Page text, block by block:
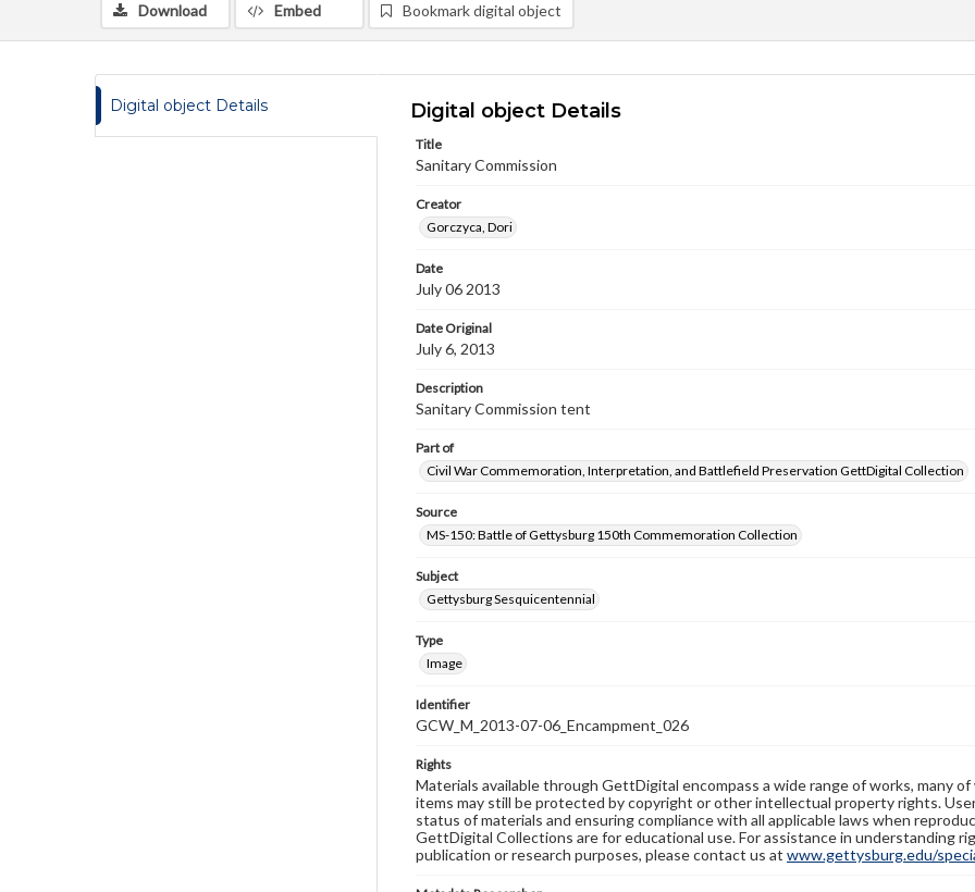
Download Embed Bookmark digital object
Digital object Details Digital object Details
Title
Sanitary Commission
Creator
Gorczyca, Dori
Date
July 06 2013
Date Original
July 6, 2013
Description
Sanitary Commission tent
Part of
Civil War Commemoration, Interpretation, and Battlefield Preservation GettDigital Collection
Source
MS-150: Battle of Gettysburg 150th Commemoration Collection
Subject
Gettysburg Sesquicentennial
Type
Image
Identifier
GCW_M_2013-07-06_Encampment_026
Rights
Materials available through GettDigital encompass a wide range of works, many
items may still be protected by copyright or other intellectual property rights.
status of materials and ensuring compliance with all applicable laws when
GettDigital Collections are for educational use. For assistance in understanding
publication or research purposes, please contact us at www.gettysburg.edu/